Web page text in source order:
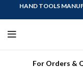
HAND TOOLS
For Orders &